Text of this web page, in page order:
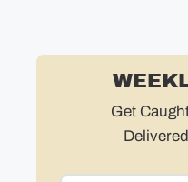
Get